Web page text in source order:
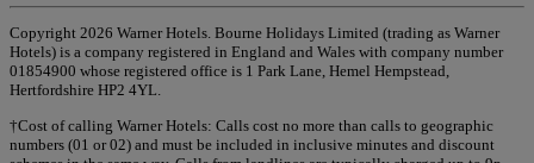
Copyright 2026 Warner Hotels. Bourne Holidays Limited (trading as Warner
Hotels) is a company registered in England and Wales with company number
01854900 whose registered office is 1 Park Lane, Hemel Hempstead,
Hertfordshire HP2 4YL.
†Cost of calling Warner Hotels: Calls cost no more than calls to geographic
numbers (01 or 02) and must be included in inclusive minutes and discount